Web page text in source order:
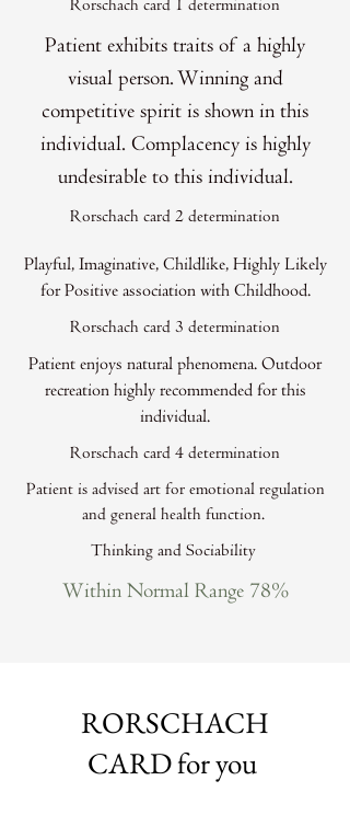
Rorschach card 1 determination
Patient exhibits traits of a highly
visual person. Winning and
competitive spirit is shown in this
individual. Complacency is highly
undesirable to this individual.
Rorschach card 2 determination
Playful, Imaginative, Childlike, Highly Likely
for Positive association with Childhood.
Rorschach card 3 determination
Patient enjoys natural phenomena. Outdoor
recreation highly recommended for this
individual.
Rorschach card 4 determination
Patient is advised art for emotional regulation
and general health function.
Thinking and Sociability
Within Normal Range 78%
RORSCHACH
CARD for you